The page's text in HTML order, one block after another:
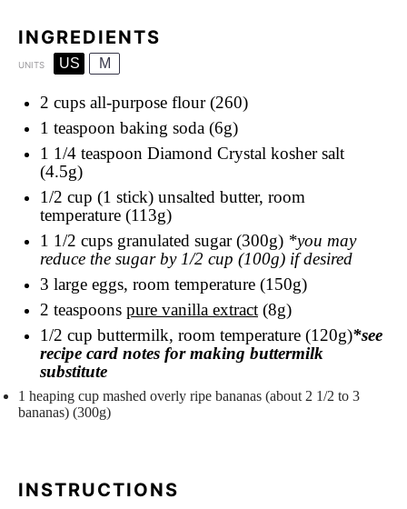
INGREDIENTS
UNITS US M
2 cups all-purpose flour (260)
1 teaspoon baking soda (6g)
1 1/4 teaspoon Diamond Crystal kosher salt
(4.5g)
1/2 cup (1 stick) unsalted butter, room
temperature (113g)
1 1/2 cups granulated sugar (300g) *you may
reduce the sugar by 1/2 cup (100g) if desired
3 large eggs, room temperature (150g)
2 teaspoons pure vanilla extract (8g)
1/2 cup buttermilk, room temperature (120g)*see
recipe card notes for making buttermilk
substitute
1 heaping cup mashed overly ripe bananas (about 2 1/2 to 3
bananas) (300g)
INSTRUCTIONS